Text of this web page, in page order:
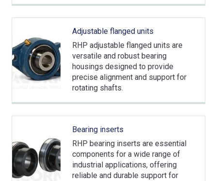
Adjustable flanged units
RHP adjustable flanged units are
versatile and robust bearing
housings designed to provide
precise alignment and support for
rotating shafts.
Bearing inserts
RHP bearing inserts are essential
components for a wide range of
industrial applications, offering
reliable and durable support for